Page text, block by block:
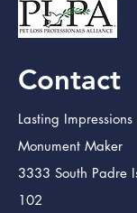
Contact
Lasting
Monument Maker
3333 South Padre
102